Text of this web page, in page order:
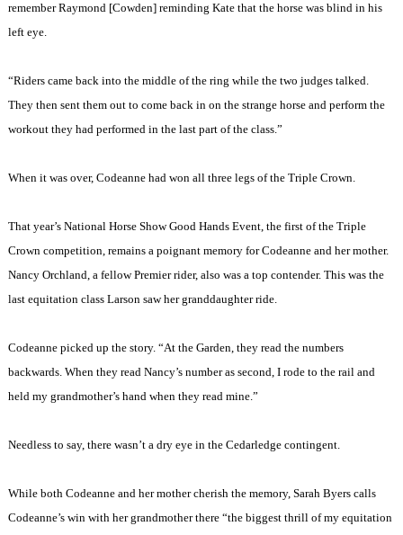
remember Raymond [Cowden] reminding Kate that the horse was blind in his
left eye.
“Riders came back into the middle of the ring while the two judges talked.
They then sent them out to come back in on the strange horse and perform the
workout they had performed in the last part of the class.”
When it was over, Codeanne had won all three legs of the Triple Crown.
That year’s National Horse Show Good Hands Event, the first of the Triple
Crown competition, remains a poignant memory for Codeanne and her mother.
Nancy Orchland, a fellow Premier rider, also was a top contender. This was the
last equitation class Larson saw her granddaughter ride.
Codeanne picked up the story. “At the Garden, they read the numbers
backwards. When they read Nancy’s number as second, I rode to the rail and
held my grandmother’s hand when they read mine.”
Needless to say, there wasn’t a dry eye in the Cedarledge contingent.
While both Codeanne and her mother cherish the memory, Sarah Byers calls
Codeanne’s win with her grandmother there “the biggest thrill of my equitation